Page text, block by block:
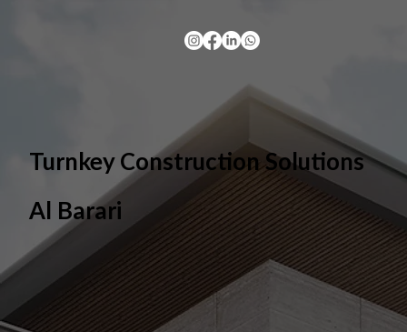
Turnkey Construction Solutions
Al Barari